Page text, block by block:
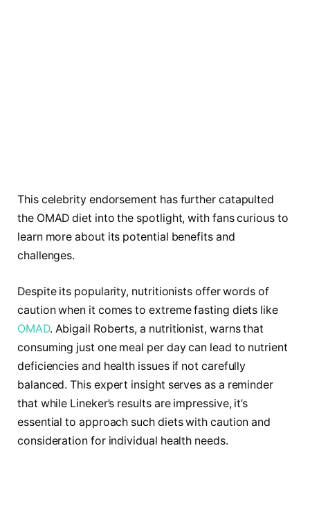
This celebrity endorsement has further catapulted
the OMAD diet into the spotlight, with fans curious to
learn more about its potential benefits and
challenges.
Despite its popularity, nutritionists offer words of
caution when it comes to extreme fasting diets like
OMAD. Abigail Roberts, a nutritionist, warns that
consuming just one meal per day can lead to nutrient
deficiencies and health issues if not carefully
balanced. This expert insight serves as a reminder
that while Lineker’s results are impressive, it’s
essential to approach such diets with caution and
consideration for individual health needs.